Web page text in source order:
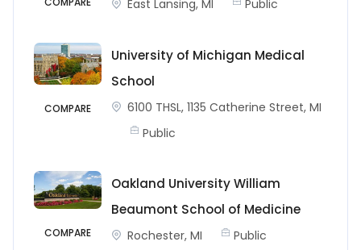
East Lansing, MI Public
COMPARE
University of Michigan Medical
School
6100 THSL, 1135 Catherine Street, MI
Public
COMPARE
Oakland University William
Beaumont School of Medicine
Rochester, MI Public